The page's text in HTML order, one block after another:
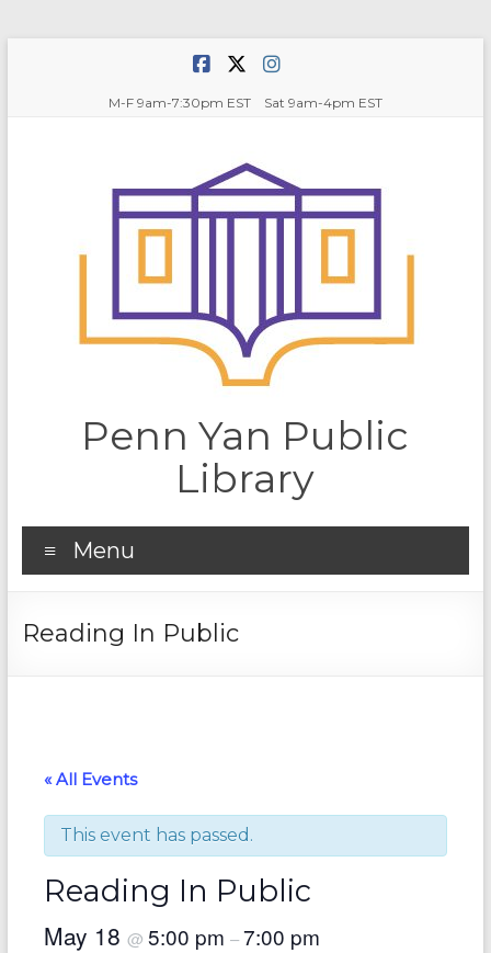
M-F 9am-7:30pm EST Sat 9am-4pm EST
Penn Yan Public
Library
Menu
Reading In Public
« All Events
This event has passed.
Reading In Public
May 18 @ 5:00 pm –7:00 pm